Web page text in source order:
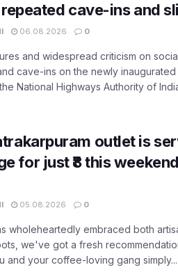
cave-ins and
06.08.2026 0
and widespread criticism on
cave-ins on the newly
National Highways Authority of
outlet is
for just ₹8 this
05.08.2026 0
wholeheartedly embraced both
we've got a fresh
and your coffee-loving gang simply...